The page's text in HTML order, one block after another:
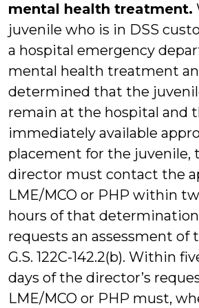
mental health treatment.
juvenile who is in DSS
a hospital emergency
mental health treatment
determined that the
remain at the hospital and
immediately available
placement for the juvenile,
director must contact the
LME/MCO or PHP within
hours of that
requests an assessment of
G.S. 122C-142.2(b). Within
days of the director’s
LME/MCO or PHP must,